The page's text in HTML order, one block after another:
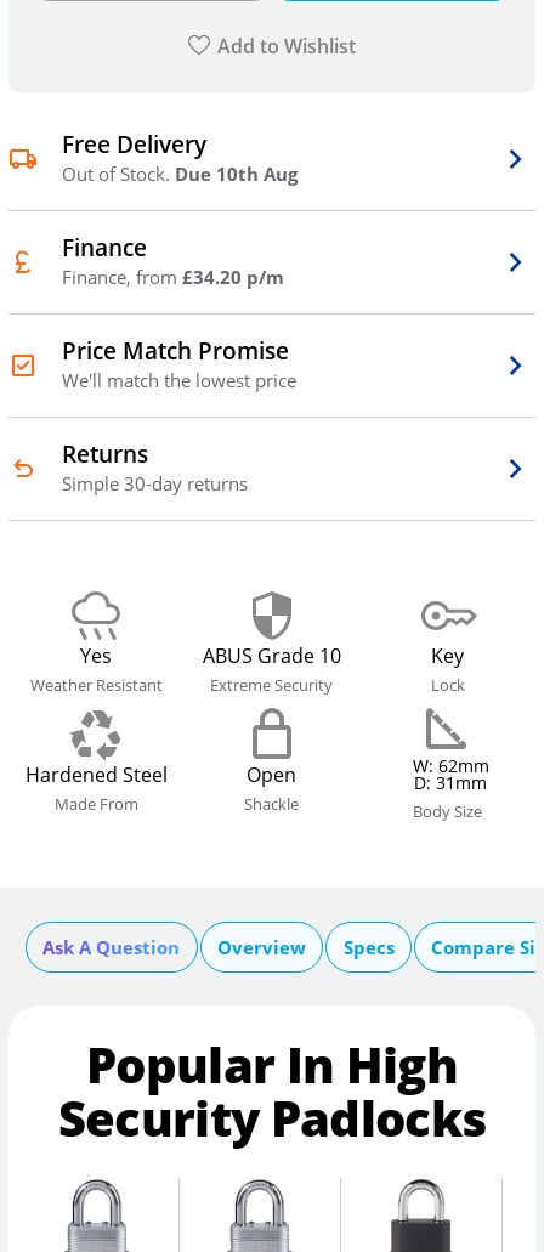
Add to Wishlist
Free Delivery
Out of Stock. Due 10th Aug
Finance
Finance, from £34.20 p/m
Price Match Promise
We'll match the lowest price
Returns
Simple 30-day returns
Yes
Weather Resistant
ABUS Grade 10
Extreme Security
Key
Lock
Hardened Steel
Made From
Open
Shackle
W: 62mm
D: 31mm
Body Size
Ask A Question Overview Specs Compare
Popular In High
Security Padlocks